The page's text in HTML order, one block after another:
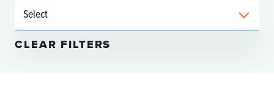
CLEAR FILTERS